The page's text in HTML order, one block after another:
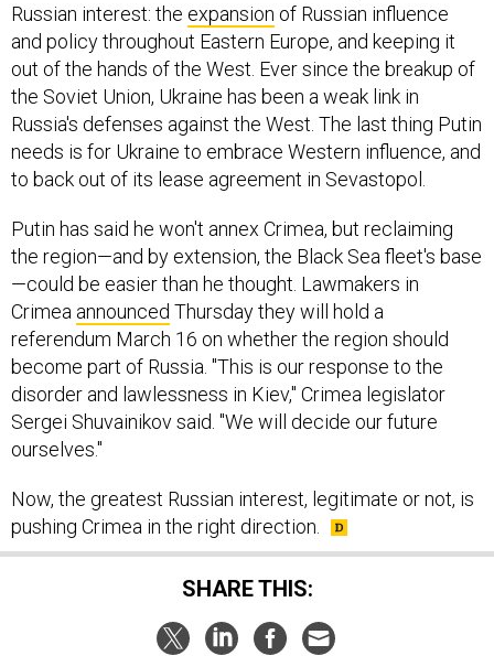
Russian interest: the expansion of Russian influence
and policy throughout Eastern Europe, and keeping it
out of the hands of the West. Ever since the breakup of
the Soviet Union, Ukraine has been a weak link in
Russia's defenses against the West. The last thing Putin
needs is for Ukraine to embrace Western influence, and
to back out of its lease agreement in Sevastopol.
Putin has said he won't annex Crimea, but reclaiming
the region—and by extension, the Black Sea fleet's base
—could be easier than he thought. Lawmakers in
Crimea announced Thursday they will hold a
referendum March 16 on whether the region should
become part of Russia. "This is our response to the
disorder and lawlessness in Kiev," Crimea legislator
Sergei Shuvainikov said. "We will decide our future
ourselves."
Now, the greatest Russian interest, legitimate or not, is
pushing Crimea in the right direction.
SHARE THIS: